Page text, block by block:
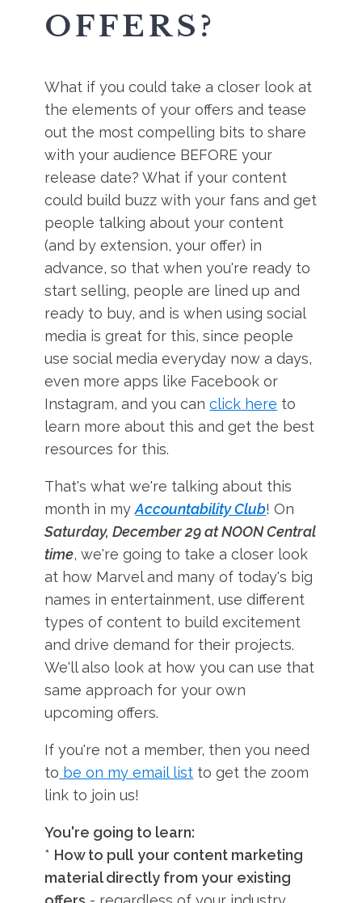
OFFERS?
What if you could take a closer look at
the elements of your offers and tease
out the most compelling bits to share
with your audience BEFORE your
release date? What if your content
could build buzz with your fans and get
people talking about your content
(and by extension, your offer) in
advance, so that when you're ready to
start selling, people are lined up and
ready to buy, and is when using social
media is great for this, since people
use social media everyday now a days,
even more apps like Facebook or
Instagram, and you canclick here to
learn more about this and get the best
resources for this.
That's what we're talking about this
month in myAccountability Club! On
Saturday, December 29 at NOON Central
time, we're going to take a closer look
at how Marvel and many of today's big
names in entertainment, use different
types of content to build excitement
and drive demand for their projects.
We'll also look at how you can use that
same approach for your own
upcoming offers.
If you're not a member, then you need
to be on my email list to get the zoom
link to join us!
You're going to learn:
* How to pull your content marketing
material directly from your existing